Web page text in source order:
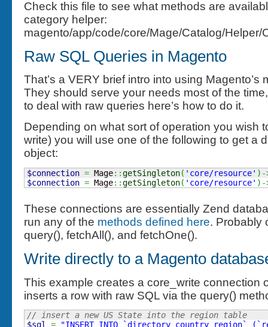
Check this file to see what methods are
category helper:
magento/app/code/core/Mage/Catalog/Helper/
Raw SQL Queries in Magento
That’s a VERY brief intro into using Magento’s
They should serve your needs most of the
to deal with raw queries here’s how to do it.
Depending on what sort of operation you wish
write) you will use one of the following to get a
object:
$connection = Mage::getSingleton( 'core/resource' ) -
$connection = Mage::getSingleton( 'core/resource' ) -
These connections are essentially Zend
run any of the methods defined here. Probably
query(), fetchAll(), and fetchOne().
Write directly to a Magento
This example creates a core_write connection
inserts a row with raw SQL via the query()
// insert a new US State into the region table
$sql =
"INSERT INTO `directory_country_region`